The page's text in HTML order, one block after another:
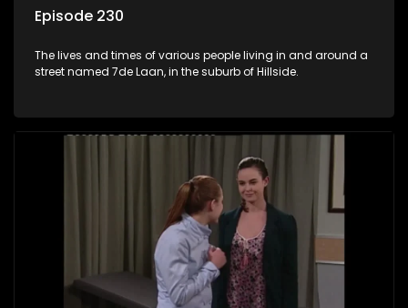
Episode 230
The lives and times of various people living in and around a
street named 7de Laan, in the suburb of Hillside.